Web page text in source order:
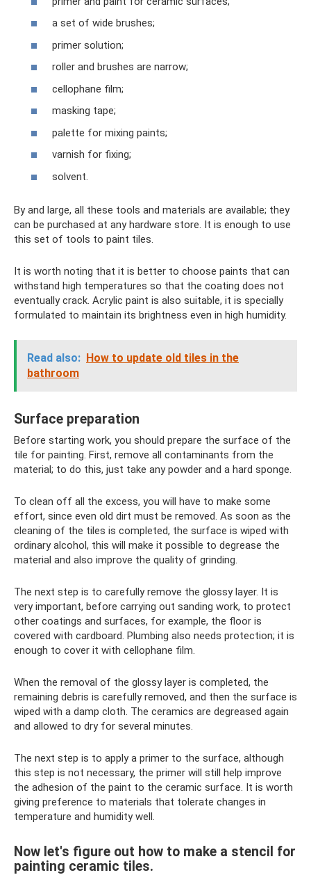
a set of wide brushes;
primer solution;
roller and brushes are narrow;
cellophane film;
masking tape;
palette for mixing paints;
varnish for fixing;
solvent.
By and large, all these tools and materials are available; they
can be purchased at any hardware store. It is enough to use
this set of tools to paint tiles.
It is worth noting that it is better to choose paints that can
withstand high temperatures so that the coating does not
eventually crack. Acrylic paint is also suitable, it is specially
formulated to maintain its brightness even in high humidity.
Read also: How to update old tiles in the
bathroom
Surface preparation
Before starting work, you should prepare the surface of the
tile for painting. First, remove all contaminants from the
material; to do this, just take any powder and a hard sponge.
To clean off all the excess, you will have to make some
effort, since even old dirt must be removed. As soon as the
cleaning of the tiles is completed, the surface is wiped with
ordinary alcohol, this will make it possible to degrease the
material and also improve the quality of grinding.
The next step is to carefully remove the glossy layer. It is
very important, before carrying out sanding work, to protect
other coatings and surfaces, for example, the floor is
covered with cardboard. Plumbing also needs protection; it is
enough to cover it with cellophane film.
When the removal of the glossy layer is completed, the
remaining debris is carefully removed, and then the surface is
wiped with a damp cloth. The ceramics are degreased again
and allowed to dry for several minutes.
The next step is to apply a primer to the surface, although
this step is not necessary, the primer will still help improve
the adhesion of the paint to the ceramic surface. It is worth
giving preference to materials that tolerate changes in
temperature and humidity well.
Now let's figure out how to make a stencil for
painting ceramic tiles.